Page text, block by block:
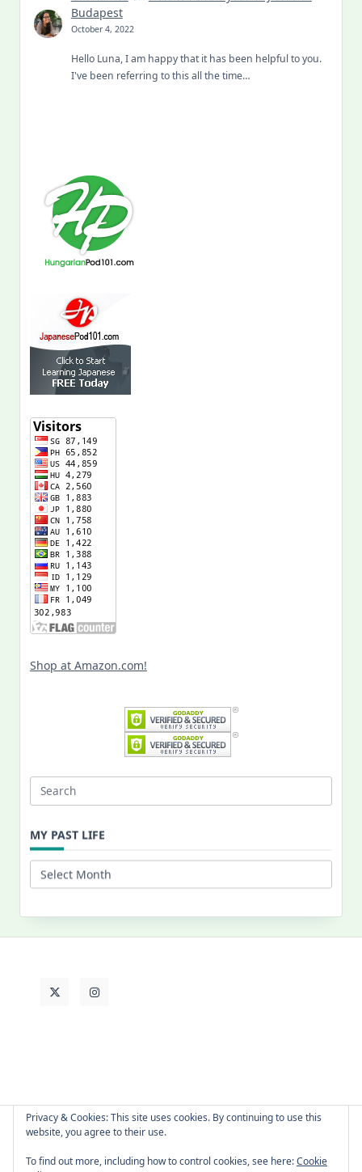
Budapest
October 4, 2022
Hello Luna, I am happy that it has been helpful to you.
I've been referring to this all the time…
Shop at Amazon.com!
Search
MY PAST LIFE
My
Past
Privacy & Cookies: This site uses cookies. By continuing to use this
website, you agree to their use.
To find out more, including how to control cookies, see here:Cookie